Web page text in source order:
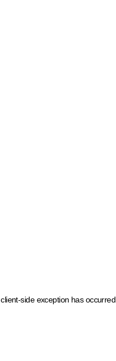
side exception has occurred